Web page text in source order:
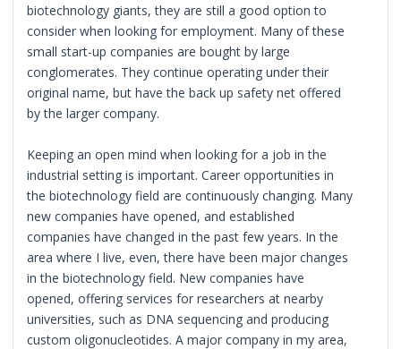
biotechnology giants, they are still a good option to
consider when looking for employment. Many of these
small start-up companies are bought by large
conglomerates. They continue operating under their
original name, but have the back up safety net offered
by the larger company.
Keeping an open mind when looking for a job in the
industrial setting is important. Career opportunities in
the biotechnology field are continuously changing. Many
new companies have opened, and established
companies have changed in the past few years. In the
area where I live, even, there have been major changes
in the biotechnology field. New companies have
opened, offering services for researchers at nearby
universities, such as DNA sequencing and producing
custom oligonucleotides. A major company in my area,